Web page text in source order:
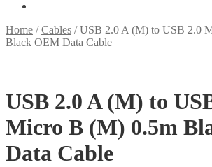
Home /Cables /USB 2.0 A (M) to USB 2.0
Black OEM Data Cable
USB 2.0 A (M) to
Micro B (M) 0.5m
Data Cable